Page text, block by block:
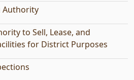
Authority
to Sell, Lease, and
for District Purposes